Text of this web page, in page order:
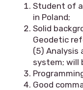
Student of
in Poland;
Solid
Geodetic
(5) Analysis
system; will
Good